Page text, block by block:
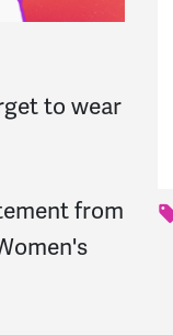
to wear
from